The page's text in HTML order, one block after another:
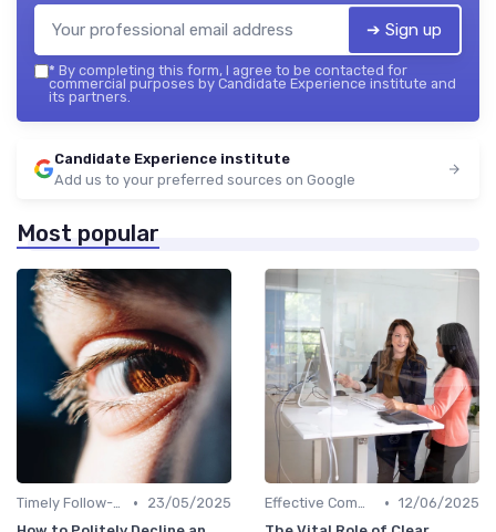
➔ Sign up
* By completing this form, I agree to be contacted for
commercial purposes by Candidate Experience institute and
its partners.
Candidate Experience institute
Add us to your preferred sources on Google
Most popular
Timely Follow-Up •
23/05/2025
Effective Communication • 12/06/2025